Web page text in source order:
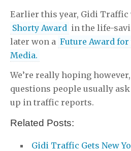
Earlier this year, Gidi Traffic
Shorty Award in the life-
later won a Future Award for
Media.
We’re really hoping
questions people usually ask
up in traffic reports.
Related Posts:
Gidi Traffic Gets New